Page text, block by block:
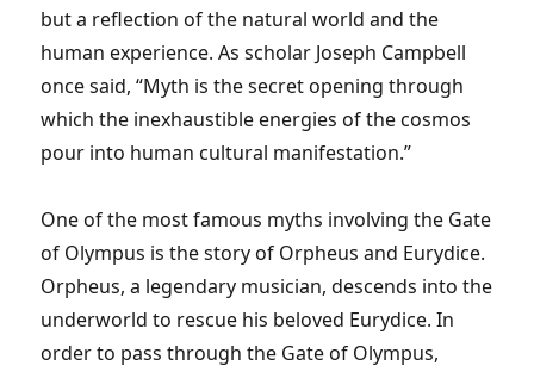
but a reflection of the natural world and the
human experience. As scholar Joseph Campbell
once said, “Myth is the secret opening through
which the inexhaustible energies of the cosmos
pour into human cultural manifestation.”
One of the most famous myths involving the Gate
of Olympus is the story of Orpheus and Eurydice.
Orpheus, a legendary musician, descends into the
underworld to rescue his beloved Eurydice. In
order to pass through the Gate of Olympus,